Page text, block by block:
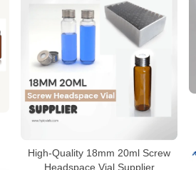
High-Quality 18mm 20ml Screw
Headspace Vial Supplier